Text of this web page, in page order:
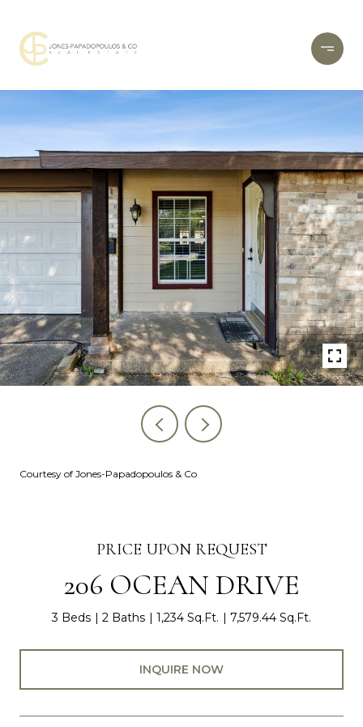
Courtesy of Jones-Papadopoulos & Co
PRICE UPON REQUEST
206 OCEAN DRIVE
3 Beds 2 Baths 1,234 Sq.Ft. 7,579.44 Sq.Ft.
INQUIRE NOW